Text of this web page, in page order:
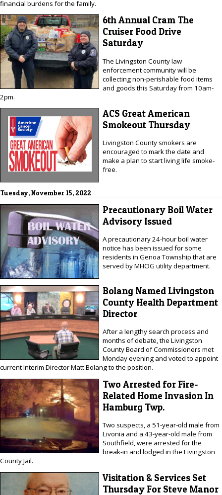
financial burdens for the family.
6th Annual Cram The
Cruiser Food Drive
Saturday
The Livingston County law
enforcement community will be
collecting non-perishable food items
and goods this Saturday from 10am-
2pm.
ACS Great American
Smokeout Thursday
Livingston County smokers are
encouraged to mark the date and
make a plan to start living life smoke-
free.
Tuesday, November 15, 2022
Precautionary Boil Water
Advisory Issued
A precautionary 24-hour boil water
notice has been issued for some
residents in Genoa Township that are
served by MHOG utility department.
Bolang Named Livingston
County Health Department
Director
After a lengthy search process and
months of debate, the Livingston
County Board of Commissioners met
Monday evening and voted to appoint
current Interim Director Matt Bolang to the position.
Two Arrested for Fire-
Related Home Invasion In
Hamburg Twp.
Two suspects, a 51-year-old male from
Livonia and a 43-year-old male from
Southfield, were arrested for the
break-in and lodged in the Livingston
County Jail.
Visitation & Services Set
Thursday For Steve Manor